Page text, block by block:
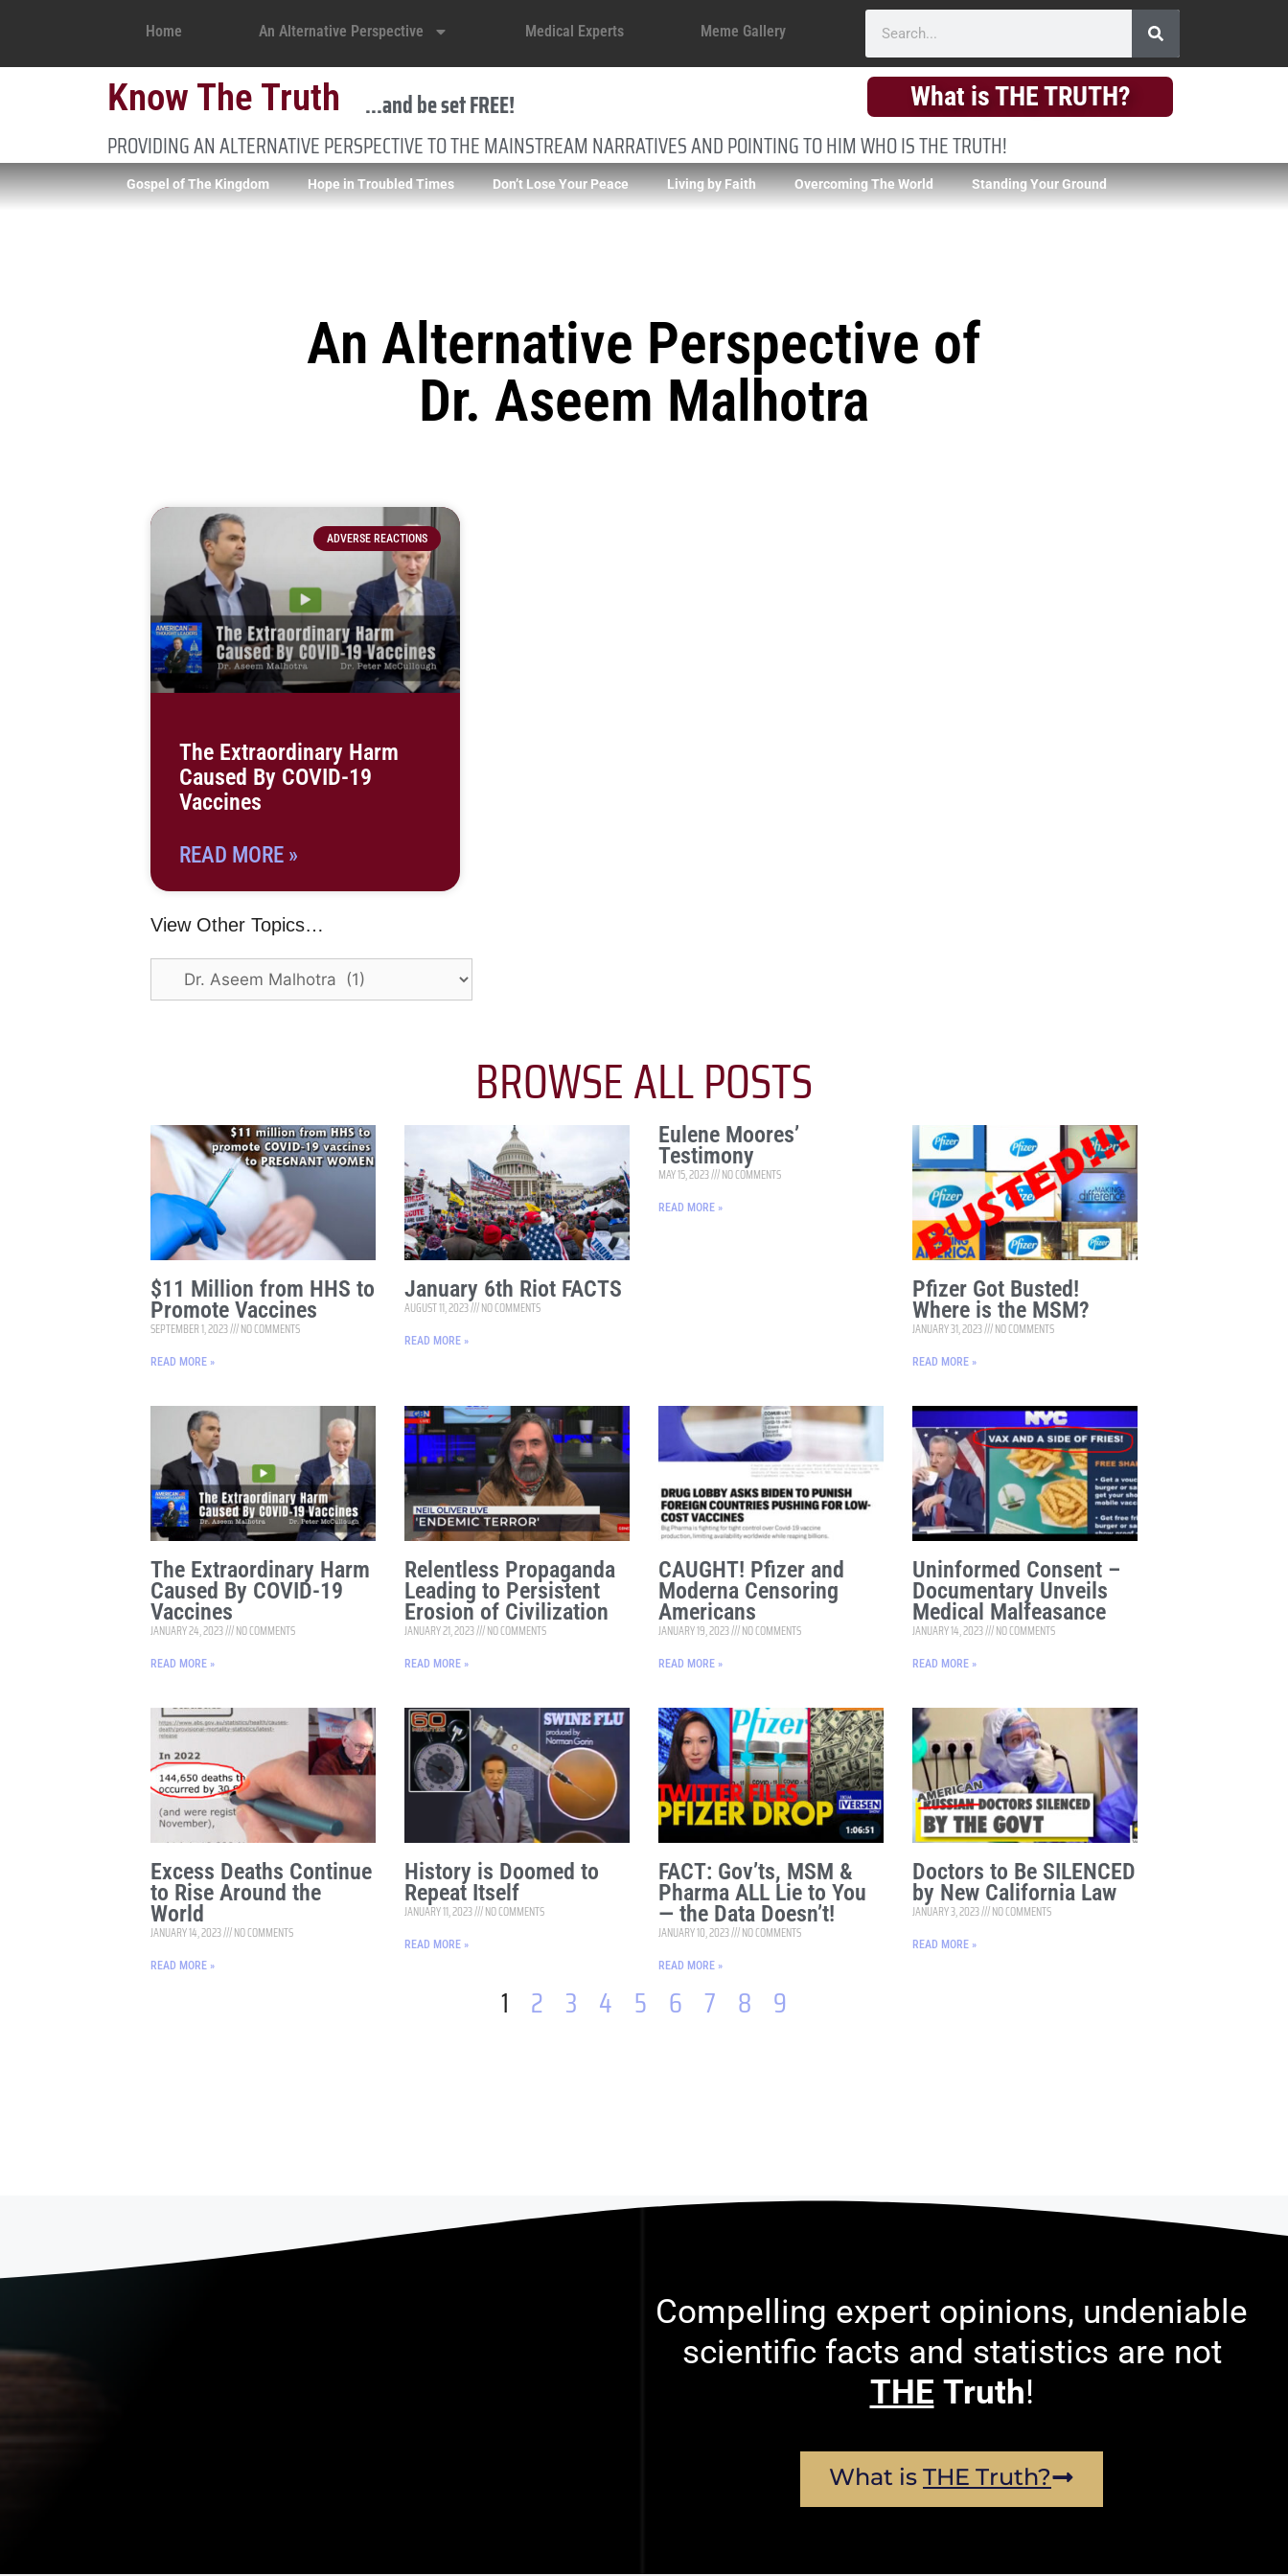
Home An Alternative Perspective Medical Experts Meme Gallery
Know The Truth ...and be set FREE! What is THE TRUTH?
PROVIDING AN ALTERNATIVE PERSPECTIVE TO THE MAINSTREAM NARRATIVES AND POINTING TO HIM WHO IS THE TRUTH!
Gospel of The Kingdom Hope in Troubled Times Don’t Lose Your Peace Living by Faith Overcoming The World Standing Your Ground
An Alternative Perspective of
Dr. Aseem Malhotra
ADVERSE REACTIONS
The Extraordinary Harm
Caused By COVID-19
Vaccines
READ MORE »
View Other Topics…
BROWSE ALL POSTS
$11 Million from HHS to
Promote Vaccines
SEPTEMBER 1, 2023 NO COMMENTS
READ MORE »
January 6th Riot FACTS
AUGUST 11, 2023 NO COMMENTS
READ MORE »
Eulene Moores’
Testimony
MAY 15, 2023 NO COMMENTS
READ MORE »
Pfizer Got Busted!
Where is the MSM?
JANUARY 31, 2023 NO COMMENTS
READ MORE »
The Extraordinary Harm
Caused By COVID-19
Vaccines
JANUARY 24, 2023 NO COMMENTS
READ MORE »
Relentless Propaganda
Leading to Persistent
Erosion of Civilization
JANUARY 21, 2023 NO COMMENTS
READ MORE »
CAUGHT! Pfizer and
Moderna Censoring
Americans
JANUARY 19, 2023 NO COMMENTS
READ MORE »
Uninformed Consent –
Documentary Unveils
Medical Malfeasance
JANUARY 14, 2023 NO COMMENTS
READ MORE »
Excess Deaths Continue
to Rise Around the
World
JANUARY 14, 2023 NO COMMENTS
READ MORE »
History is Doomed to
Repeat Itself
JANUARY 11, 2023 NO COMMENTS
READ MORE »
FACT: Gov’ts, MSM &
Pharma ALL Lie to You
— the Data Doesn’t!
JANUARY 10, 2023 NO COMMENTS
READ MORE »
Doctors to Be SILENCED
by New California Law
JANUARY 3, 2023 NO COMMENTS
READ MORE »
1 2 3 4 5 6 7 8 9
Compelling expert opinions, undeniable
scientific facts and statistics are not
THE Truth!
What is THE Truth?